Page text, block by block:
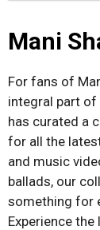
Mani
For fans of
integral part of
has curated a
for all the
and music
ballads, our
something for
Experience the